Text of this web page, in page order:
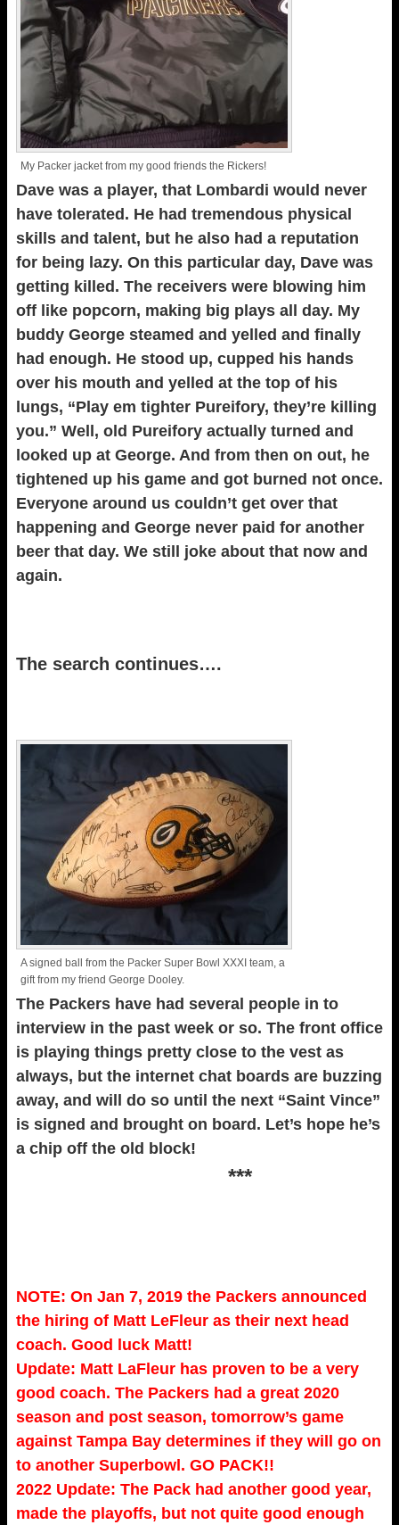
My Packer jacket from my good friends the Rickers!
Dave was a player, that Lombardi would never
have tolerated. He had tremendous physical
skills and talent, but he also had a reputation
for being lazy. On this particular day, Dave was
getting killed. The receivers were blowing him
off like popcorn, making big plays all day. My
buddy George steamed and yelled and finally
had enough. He stood up, cupped his hands
over his mouth and yelled at the top of his
lungs, “Play em tighter Pureifory, they’re killing
you.” Well, old Pureifory actually turned and
looked up at George. And from then on out, he
tightened up his game and got burned not once.
Everyone around us couldn’t get over that
happening and George never paid for another
beer that day. We still joke about that now and
again.
The search continues….
A signed ball from the Packer Super Bowl XXXI team, a
gift from my friend George Dooley.
The Packers have had several people in to
interview in the past week or so. The front office
is playing things pretty close to the vest as
always, but the internet chat boards are buzzing
away, and will do so until the next “Saint Vince”
is signed and brought on board. Let’s hope he’s
a chip off the old block!
***
NOTE: On Jan 7, 2019 the Packers announced
the hiring of Matt LeFleur as their next head
coach. Good luck Matt!
Update: Matt LaFleur has proven to be a very
good coach. The Packers had a great 2020
season and post season, tomorrow’s game
against Tampa Bay determines if they will go on
to another Superbowl. GO PACK!!
2022 Update: The Pack had another good year,
made the playoffs, but not quite good enough